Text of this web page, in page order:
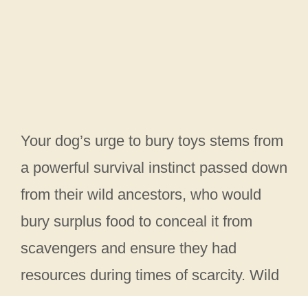
Your dog’s urge to bury toys stems from
a powerful survival instinct passed down
from their wild ancestors, who would
bury surplus food to conceal it from
scavengers and ensure they had
resources during times of scarcity. Wild